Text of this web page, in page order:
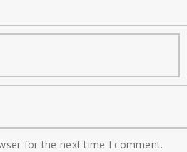
for the next time I comment.